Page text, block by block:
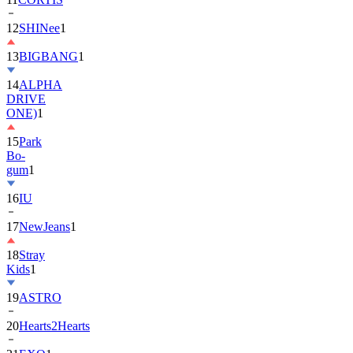
13BIGBANG
14ALPHA
DRIVE
ONE)1
15Park
Bo-
gum1
16IU
17NewJeans
18Stray
Kids
19ASTRO
20Hearts2Hearts
21EXO1